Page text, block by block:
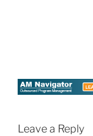
Leave a Reply